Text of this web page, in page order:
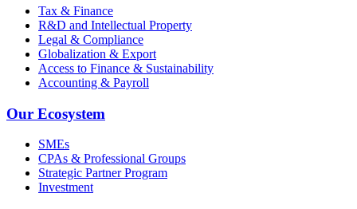
Tax & Finance
R&D and Intellectual Property
Legal & Compliance
Globalization & Export
Access to Finance & Sustainability
Accounting & Payroll
Our Ecosystem
SMEs
CPAs & Professional Groups
Strategic Partner Program
Investment